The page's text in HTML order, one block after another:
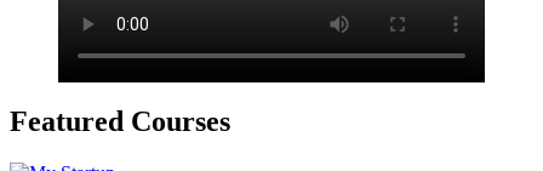
Featured Courses